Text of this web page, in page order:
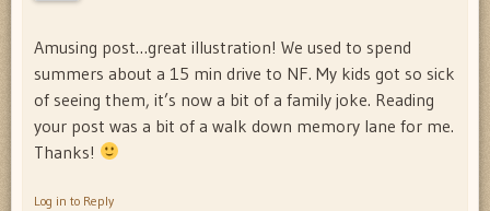
Amusing post…great illustration! We used to spend
summers about a 15 min drive to NF. My kids got so sick
of seeing them, it’s now a bit of a family joke. Reading
your post was a bit of a walk down memory lane for me.
Thanks!
Log in to Reply